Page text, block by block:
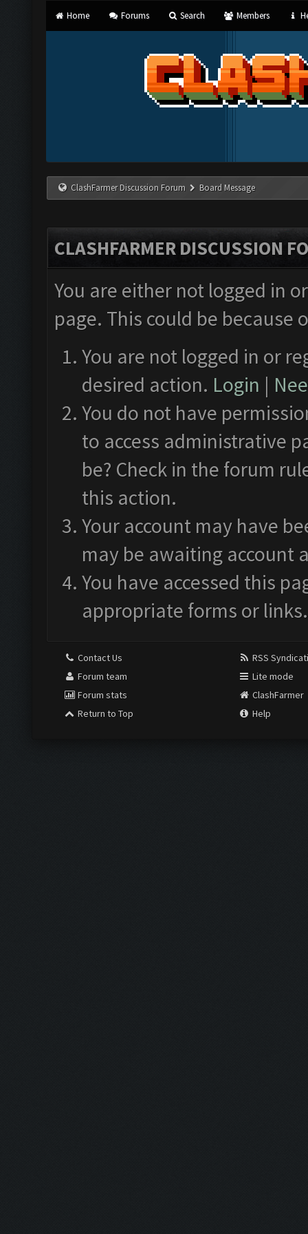
Home Forums Search Members
ClashFarmer Discussion Forum Board Message
CLASHFARMER DISCUSSION
You are either not logged in
page. This could be
You are not logged in or
desired action. Login |
You do not have
to access administrative
be? Check in the forum
this action.
Your account may have
may be awaiting account
You have accessed this
appropriate forms or links.
Contact Us
Forum team
Forum stats
Return to Top
RSS
Lite mode
ClashFarmer
Help